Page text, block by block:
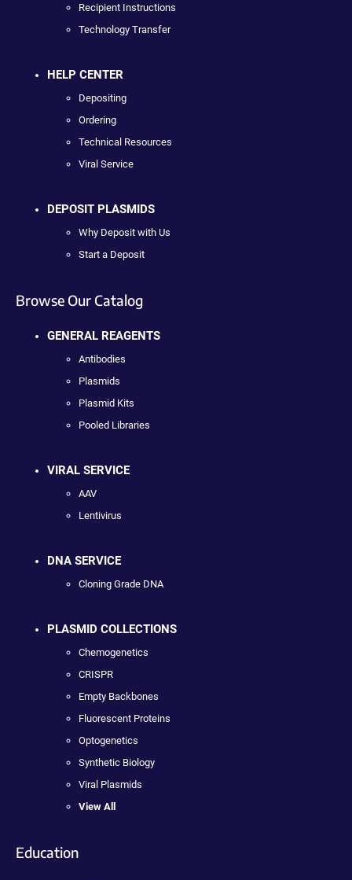
Recipient Instructions
Technology Transfer
HELP CENTER
Depositing
Ordering
Technical Resources
Viral Service
DEPOSIT PLASMIDS
Why Deposit with Us
Start a Deposit
Browse Our Catalog
GENERAL REAGENTS
Antibodies
Plasmids
Plasmid Kits
Pooled Libraries
VIRAL SERVICE
AAV
Lentivirus
DNA SERVICE
Cloning Grade DNA
PLASMID COLLECTIONS
Chemogenetics
CRISPR
Empty Backbones
Fluorescent Proteins
Optogenetics
Synthetic Biology
Viral Plasmids
View All
Education